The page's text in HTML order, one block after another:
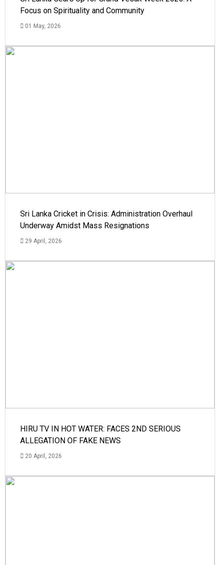
Focus on Spirituality and Community
01 May, 2026
Sri Lanka Cricket in Crisis: Administration Overhaul
Underway Amidst Mass Resignations
29 April, 2026
HIRU TV IN HOT WATER: FACES 2ND SERIOUS
ALLEGATION OF FAKE NEWS
20 April, 2026